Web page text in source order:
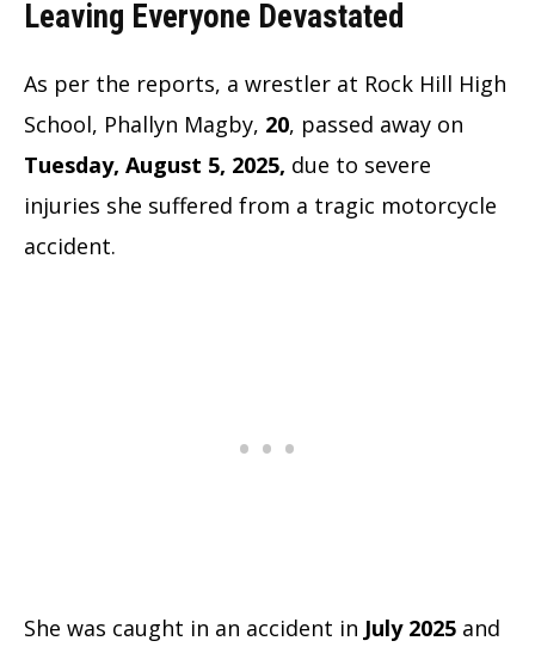
Leaving Everyone Devastated
As per the reports, a wrestler at Rock Hill High
School, Phallyn Magby, 20, passed away on
Tuesday, August 5, 2025, due to severe
injuries she suffered from a tragic motorcycle
accident.
She was caught in an accident in July 2025 and